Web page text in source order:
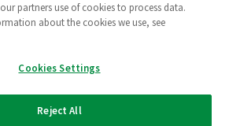
Wm Morrison Supermarkets
Morrisons
partners use of cookies to process data.
about the cookies we use, see
Cookies Settings
Reject All